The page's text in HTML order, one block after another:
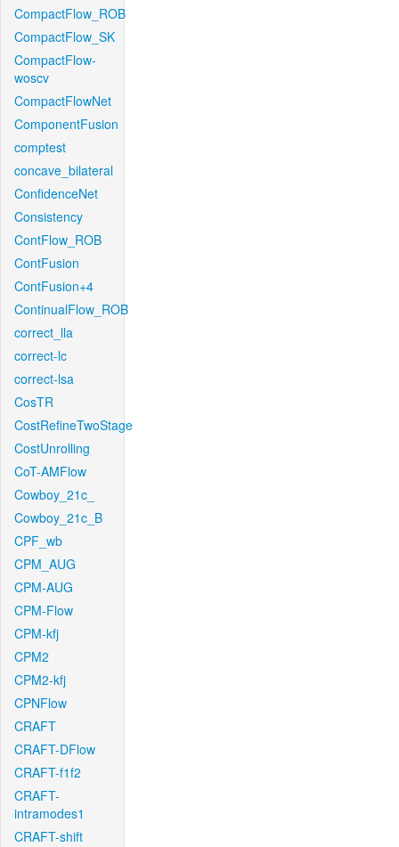
CompactFlow_ROB
CompactFlow_SK
CompactFlow-
woscv
CompactFlowNet
ComponentFusion
comptest
concave_bilateral
ConfidenceNet
Consistency
ContFlow_ROB
ContFusion
ContFusion+4
ContinualFlow_ROB
correct_lla
correct-lc
correct-lsa
CosTR
CostRefineTwoStage
CostUnrolling
CoT-AMFlow
Cowboy_21c_
Cowboy_21c_B
CPF_wb
CPM_AUG
CPM-AUG
CPM-Flow
CPM-kfj
CPM2
CPM2-kfj
CPNFlow
CRAFT
CRAFT-DFlow
CRAFT-f1f2
CRAFT-
intramodes1
CRAFT-shift